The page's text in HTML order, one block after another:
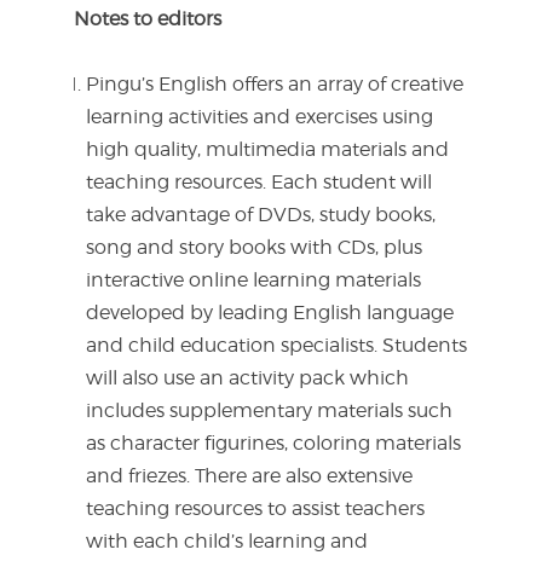
Notes to editors
Pingu’s English offers an array of creative
learning activities and exercises using
high quality, multimedia materials and
teaching resources. Each student will
take advantage of DVDs, study books,
song and story books with CDs, plus
interactive online learning materials
developed by leading English language
and child education specialists. Students
will also use an activity pack which
includes supplementary materials such
as character figurines, coloring materials
and friezes. There are also extensive
teaching resources to assist teachers
with each child’s learning and